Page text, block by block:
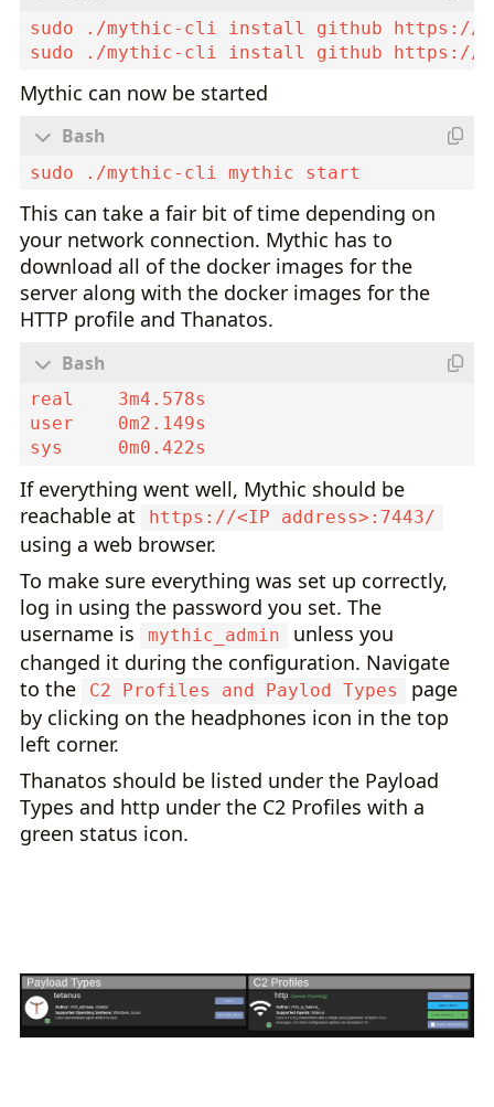
Mythic can now be started
This can take a fair bit of time depending on
your network connection. Mythic has to
download all of the docker images for the
server along with the docker images for the
HTTP profile and Thanatos.
If everything went well, Mythic should be
reachable at
https://<IP address>:7443/
using a web browser.
To make sure everything was set up correctly,
log in using the password you set. The
username is
mythic_admin
unless you
changed it during the configuration. Navigate
to the
C2 Profiles and Paylod Types
page
by clicking on the headphones icon in the top
left corner.
Thanatos should be listed under the Payload
Types and http under the C2 Profiles with a
green status icon.